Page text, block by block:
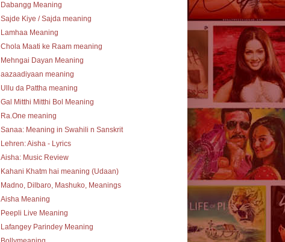
Dabangg Meaning
Sajde Kiye / Sajda meaning
Lamhaa Meaning
Chola Maati ke Raam meaning
Mehngai Dayan Meaning
aazaadiyaan meaning
Ullu da Pattha meaning
Gal Mitthi Mitthi Bol Meaning
Ra.One meaning
Sanaa: Meaning in Swahili n Sanskrit
Lehren: Aisha - Lyrics
Aisha: Music Review
Kahani Khatm hai meaning (Udaan)
Madno, Dilbaro, Mashuko, Meanings
Aisha Meaning
Peepli Live Meaning
Lafangey Parindey Meaning